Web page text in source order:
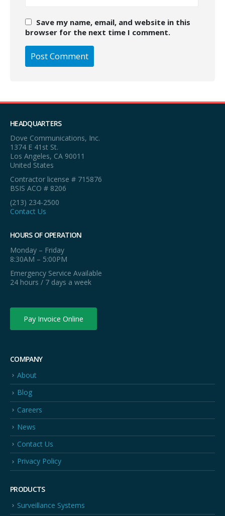
Save my name, email, and website in this
browser for the next time I comment.
HEADQUARTERS
Dove Communications, Inc.
1374 E 41st St.
Los Angeles, CA 90011
United States
Contractor license # 715876
BSIS ACO # 8206
(213) 234-2500
Contact Us
HOURS OF OPERATION
Monday – Friday
8:30AM – 5:00PM
Emergency Service Available
24 hours / 7 days a week
Pay Invoice Online
COMPANY
About
Blog
Careers
News
Contact Us
Privacy Policy
PRODUCTS
Surveillance Systems